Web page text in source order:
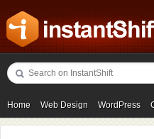
Home Web Design WordPress
Freebies Photography Icons